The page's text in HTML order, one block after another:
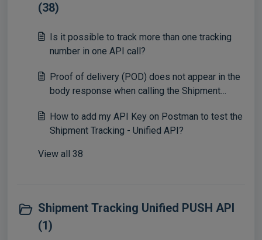
(38)
Is it possible to track more than one tracking
number in one API call?
Proof of delivery (POD) does not appear in the
body response when calling the Shipment
How to add my API Key on Postman to test the
Shipment Tracking - Unified API?
View all 38
Shipment Tracking Unified PUSH API
(1)